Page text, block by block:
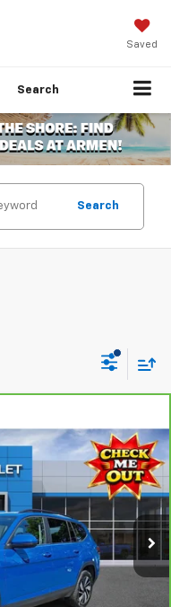
Saved
Search
Search
CA37PR
Ext.
$37,999